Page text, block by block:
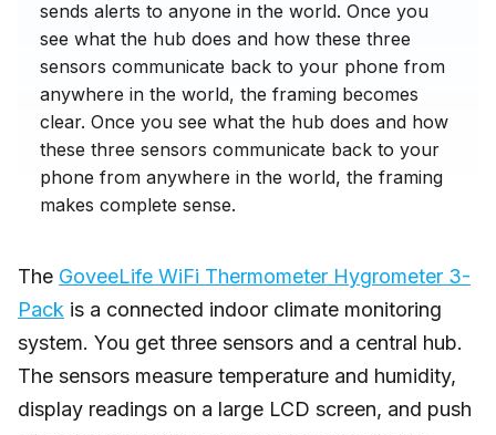
sends alerts to anyone in the world. Once you
see what the hub does and how these three
sensors communicate back to your phone from
anywhere in the world, the framing becomes
clear. Once you see what the hub does and how
these three sensors communicate back to your
phone from anywhere in the world, the framing
makes complete sense.
The GoveeLife WiFi Thermometer Hygrometer 3-
Pack is a connected indoor climate monitoring
system. You get three sensors and a central hub.
The sensors measure temperature and humidity,
display readings on a large LCD screen, and push